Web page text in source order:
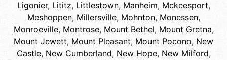
Ligonier, Lititz, Littlestown, Manheim, Mckeesport,
Meshoppen, Millersville, Mohnton, Monessen,
Monroeville, Montrose, Mount Bethel, Mount Gretna,
Mount Jewett, Mount Pleasant, Mount Pocono, New
Castle, New Cumberland, New Hope, New Milford,